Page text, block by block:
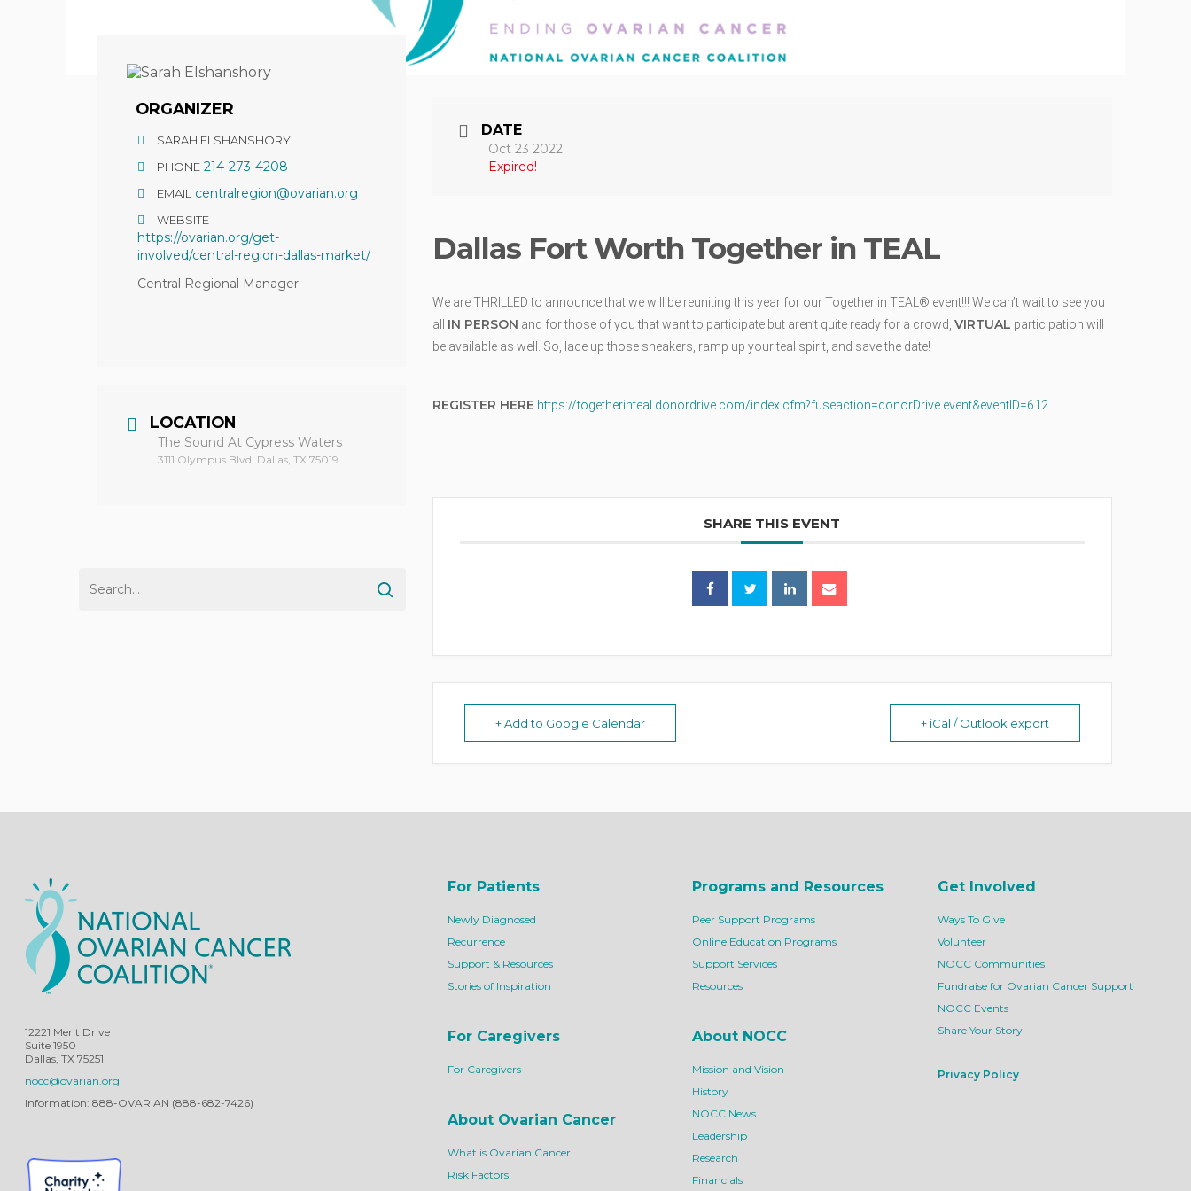
ORGANIZER
SARAH ELSHANSHORY
PHONE 214-273-4208
EMAIL centralregion@ovarian.org
WEBSITE
https://ovarian.org/get-
involved/central-region-dallas-market/
Central Regional Manager
LOCATION
The Sound At Cypress Waters
3111 Olympus Blvd. Dallas, TX 75019
DATE
Oct 23 2022
Expired!
Dallas Fort Worth Together in TEAL
We are THRILLED to announce that we will be reuniting this year for our Together in TEAL® event!!! We can’t wait to see you
all IN PERSON and for those of you that want to participate but aren’t quite ready for a crowd, VIRTUAL participation will
be available as well. So, lace up those sneakers, ramp up your teal spirit, and save the date!
REGISTER HERE https://togetherinteal.donordrive.com/index.cfm?fuseaction=donorDrive.event&eventID=612
SHARE THIS EVENT
+ Add to Google Calendar + iCal / Outlook export
12221 Merit Drive
Suite 1950
Dallas, TX 75251
nocc@ovarian.org
Information: 888-OVARIAN (888-682-7426)
For Patients
Newly Diagnosed
Recurrence
Support & Resources
Stories of Inspiration
For Caregivers
For Caregivers
About Ovarian Cancer
What is Ovarian Cancer
Risk Factors
Programs and Resources
Peer Support Programs
Online Education Programs
Support Services
Resources
About NOCC
Mission and Vision
History
NOCC News
Leadership
Research
Financials
Get Involved
Ways To Give
Volunteer
NOCC Communities
Fundraise for Ovarian Cancer Support
NOCC Events
Share Your Story
Privacy Policy